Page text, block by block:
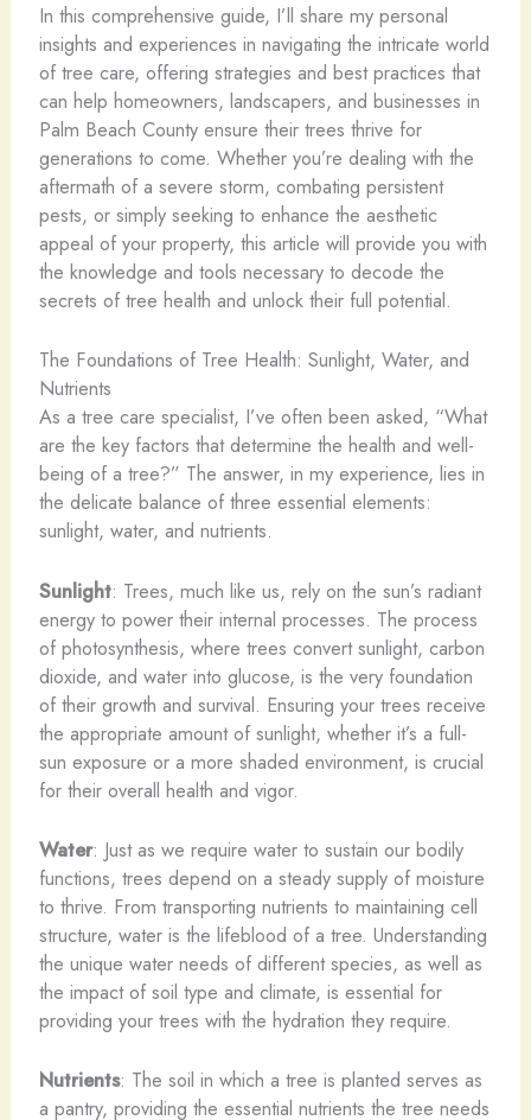
In this comprehensive guide, I’ll share my personal
insights and experiences in navigating the intricate world
of tree care, offering strategies and best practices that
can help homeowners, landscapers, and businesses in
Palm Beach County ensure their trees thrive for
generations to come. Whether you’re dealing with the
aftermath of a severe storm, combating persistent
pests, or simply seeking to enhance the aesthetic
appeal of your property, this article will provide you with
the knowledge and tools necessary to decode the
secrets of tree health and unlock their full potential.
The Foundations of Tree Health: Sunlight, Water, and
Nutrients
As a tree care specialist, I’ve often been asked, “What
are the key factors that determine the health and well-
being of a tree?” The answer, in my experience, lies in
the delicate balance of three essential elements:
sunlight, water, and nutrients.
Sunlight: Trees, much like us, rely on the sun’s radiant
energy to power their internal processes. The process
of photosynthesis, where trees convert sunlight, carbon
dioxide, and water into glucose, is the very foundation
of their growth and survival. Ensuring your trees receive
the appropriate amount of sunlight, whether it’s a full-
sun exposure or a more shaded environment, is crucial
for their overall health and vigor.
Water: Just as we require water to sustain our bodily
functions, trees depend on a steady supply of moisture
to thrive. From transporting nutrients to maintaining cell
structure, water is the lifeblood of a tree. Understanding
the unique water needs of different species, as well as
the impact of soil type and climate, is essential for
providing your trees with the hydration they require.
Nutrients: The soil in which a tree is planted serves as
a pantry, providing the essential nutrients the tree needs